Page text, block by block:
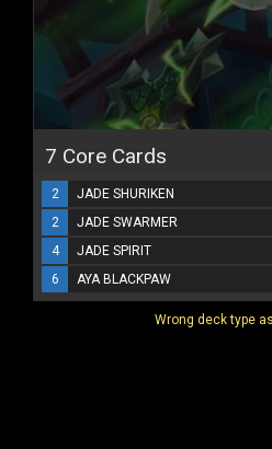
7 Core Cards
2 JADE SHURIKEN
2
JADE SWARMER
4
JADE SPIRIT
6
AYA BLACKPAW
Wrong deck type